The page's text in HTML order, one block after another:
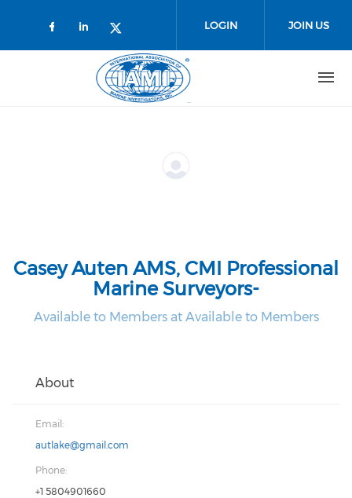
Check our social media on
Check our social media on
Check our social media on
LOGIN JOIN US
Casey Auten AMS, CMI Professional
Marine Surveyors-
Available to Members at Available to Members
About
Email:
autlake@gmail.com
Phone:
+1 5804901660